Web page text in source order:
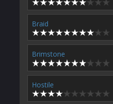
Braid
Brimstone
Hostile